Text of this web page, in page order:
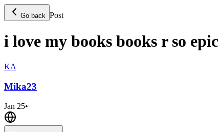
Go back Post
i love my books books r so epic
KA
Mika23
Jan 25•